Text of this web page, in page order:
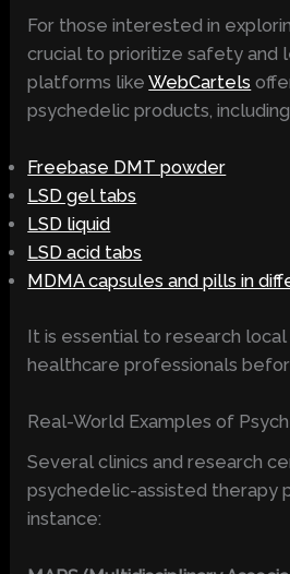
For those interested in
crucial to prioritize safety and
platforms likeWebCartels
psychedelic products,
Freebase DMT powder
LSD gel tabs
LSD liquid
LSD acid tabs
MDMA capsules and pills in
It is essential to research
healthcare professionals
Real-World Examples of
Several clinics and research
psychedelic-assisted therapy
instance: